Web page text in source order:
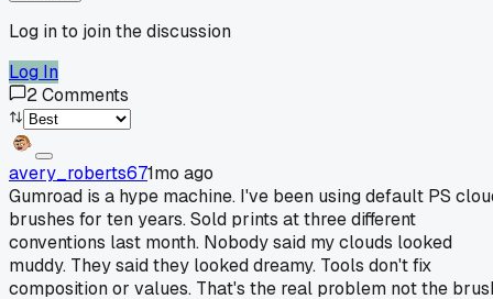
Log in to join the discussion
Log In
2Comments
avery_roberts671mo ago
Gumroad is a hype machine. I've been using default PS
brushes for ten years. Sold prints at three different
conventions last month. Nobody said my clouds looked
muddy. They said they looked dreamy. Tools don't fix
composition or values. That's the real problem not the